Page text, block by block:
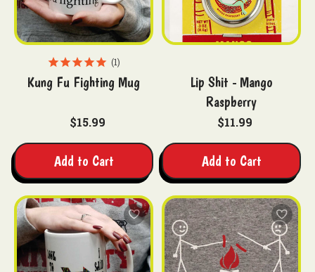
1
Kung Fu Fighting Mug
$15.99
Add to Cart
Lip Shit - Mango
Raspberry
$11.99
Add to Cart